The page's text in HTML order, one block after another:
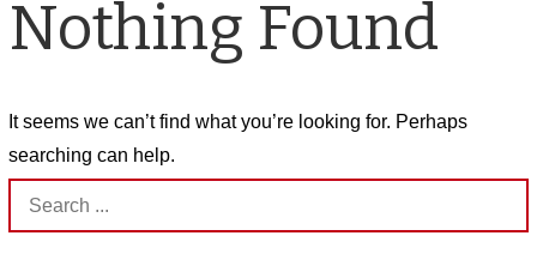
Nothing Found
It seems we can’t find what you’re looking for. Perhaps
searching can help.
Search
for: